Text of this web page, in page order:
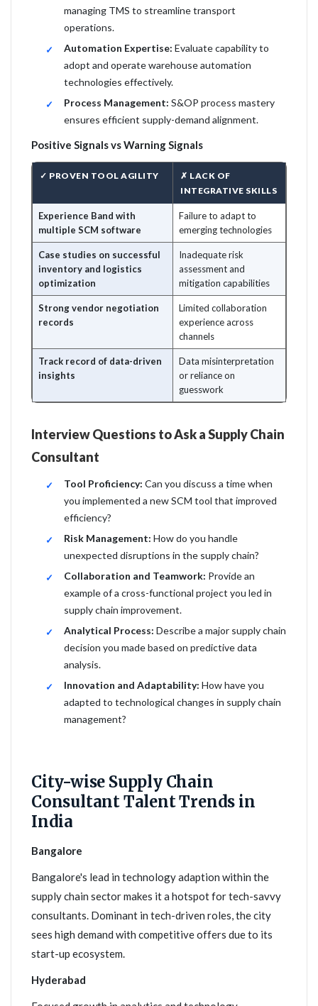
managing TMS to streamline transport
operations.
Automation Expertise: Evaluate capability to
adopt and operate warehouse automation
technologies effectively.
Process Management: S&OP process mastery
ensures efficient supply-demand alignment.
Positive Signals vs Warning Signals
✓ PROVEN TOOL AGILITY
✗ LACK OF
INTEGRATIVE SKILLS
Experience Band with
multiple SCM software
Failure to adapt to
emerging technologies
Case studies on successful
inventory and logistics
optimization
Inadequate risk
assessment and
mitigation capabilities
Strong vendor negotiation
records
Limited collaboration
experience across
channels
Track record of data-driven
insights
Data misinterpretation
or reliance on
guesswork
Interview Questions to Ask a Supply Chain
Consultant
Tool Proficiency: Can you discuss a time when
you implemented a new SCM tool that improved
efficiency?
Risk Management: How do you handle
unexpected disruptions in the supply chain?
Collaboration and Teamwork: Provide an
example of a cross-functional project you led in
supply chain improvement.
Analytical Process: Describe a major supply chain
decision you made based on predictive data
analysis.
Innovation and Adaptability: How have you
adapted to technological changes in supply chain
management?
City-wise Supply Chain
Consultant Talent Trends in
India
Bangalore
Bangalore's lead in technology adaption within the
supply chain sector makes it a hotspot for tech-savvy
consultants. Dominant in tech-driven roles, the city
sees high demand with competitive offers due to its
start-up ecosystem.
Hyderabad